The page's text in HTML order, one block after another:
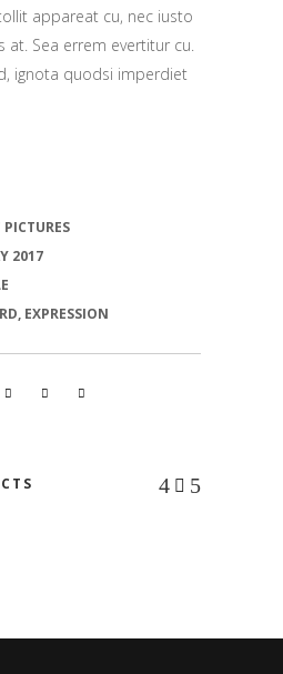
appareat cu, nec iusto
at. Sea errem evertitur cu.
ignota quodsi imperdiet
PICTURES
2017
EXPRESSION